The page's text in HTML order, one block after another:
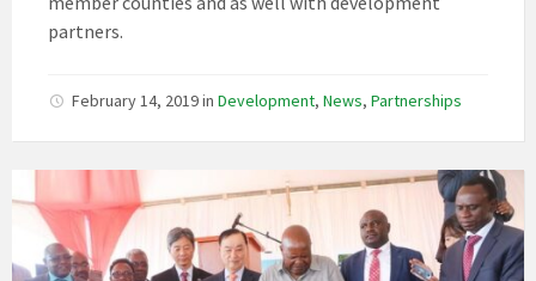
partners.
February 14, 2019in Development, News, Partnerships